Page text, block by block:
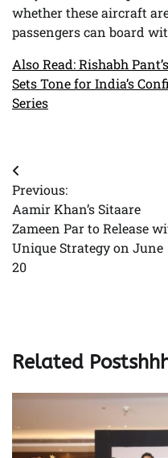
whether these aircraft
passengers can board
Also Read: Rishabh
Sets Tone for India’s
Series
Post
navigation
Previous:
Aamir Khan’s Sitaare
Zameen Par to Release
Unique Strategy on June
20
Related